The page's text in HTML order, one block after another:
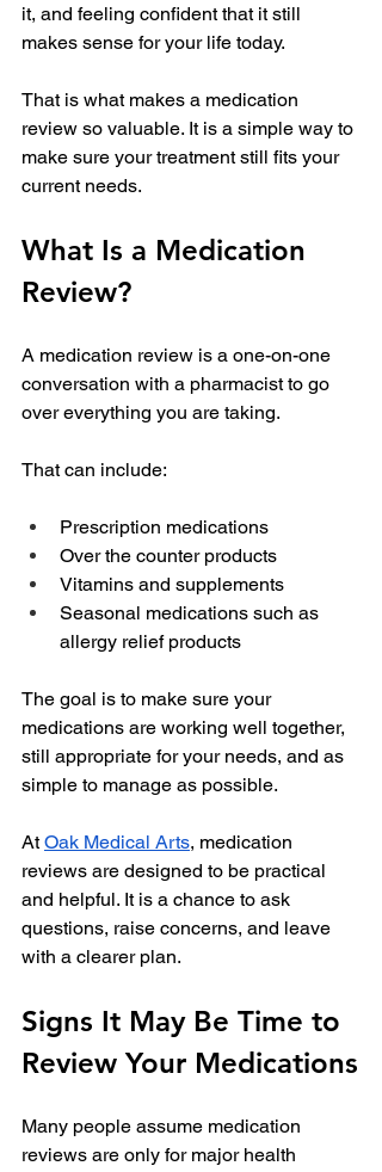
it, and feeling confident that it still
makes sense for your life today.
That is what makes a medication
review so valuable. It is a simple way to
make sure your treatment still fits your
current needs.
What Is a Medication
Review?
A medication review is a one-on-one
conversation with a pharmacist to go
over everything you are taking.
That can include:
Prescription medications
Over the counter products
Vitamins and supplements
Seasonal medications such as
allergy relief products
The goal is to make sure your
medications are working well together,
still appropriate for your needs, and as
simple to manage as possible.
At Oak Medical Arts, medication
reviews are designed to be practical
and helpful. It is a chance to ask
questions, raise concerns, and leave
with a clearer plan.
Signs It May Be Time to
Review Your Medications
Many people assume medication
reviews are only for major health